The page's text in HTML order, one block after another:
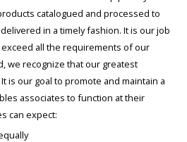
catalogued and processed to
in a timely fashion. It is our job
all the requirements of our
we recognize that our greatest
is our goal to promote and maintain a
associates to function at their
can expect: